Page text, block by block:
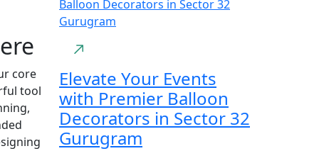
core
tool
Elevate Your Events
with Premier Balloon
Decorators in Sector 32
Gurugram